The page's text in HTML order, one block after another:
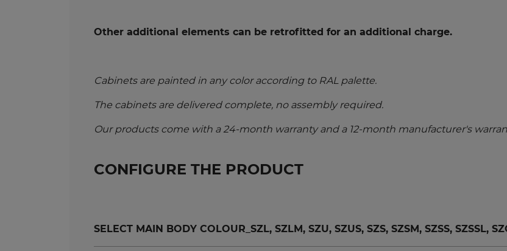
Other additional elements can be retrofitted for an additional charge.
Cabinets are painted in any color according to RAL palette.
The cabinets are delivered complete, no assembly required.
Our products come with a 24-month warranty and a 12-month manufacturer's
CONFIGURE THE PRODUCT
SELECT MAIN BODY COLOUR_SZL, SZLM, SZU, SZUS, SZS, SZSM, SZSS, SZSSL,